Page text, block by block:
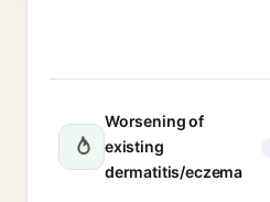
Worsening of
existing
dermatitis/eczema